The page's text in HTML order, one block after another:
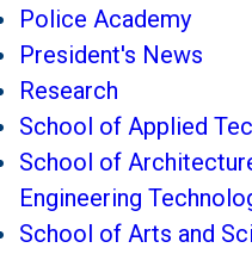
Police Academy
President's News
Research
School of Applied
School of
Engineering
School of Arts and